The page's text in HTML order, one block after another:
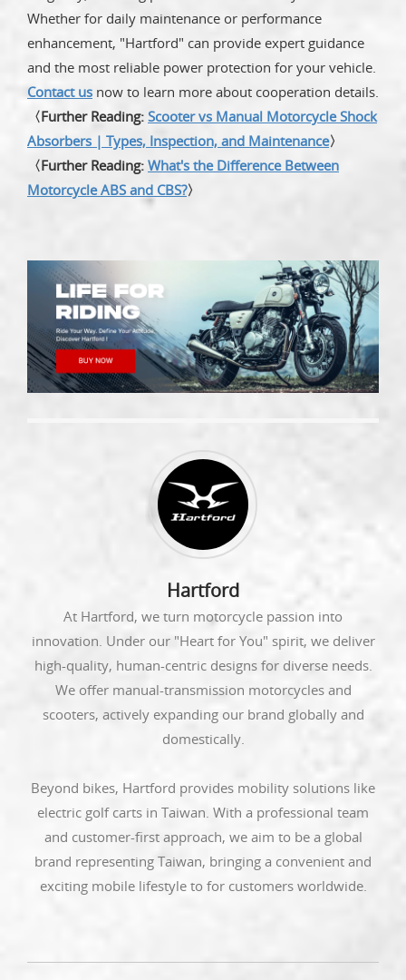
Whether for daily maintenance or performance
enhancement, "Hartford" can provide expert guidance
and the most reliable power protection for your vehicle.
Contact us now to learn more about cooperation details.
〈Further Reading: Scooter vs Manual Motorcycle Shock
Absorbers | Types, Inspection, and Maintenance〉
〈Further Reading: What's the Difference Between
Motorcycle ABS and CBS?〉
Hartford
At Hartford, we turn motorcycle passion into
innovation. Under our "Heart for You" spirit, we deliver
high-quality, human-centric designs for diverse needs.
We offer manual-transmission motorcycles and
scooters, actively expanding our brand globally and
domestically.
Beyond bikes, Hartford provides mobility solutions like
electric golf carts in Taiwan. With a professional team
and customer-first approach, we aim to be a global
brand representing Taiwan, bringing a convenient and
exciting mobile lifestyle to for customers worldwide.